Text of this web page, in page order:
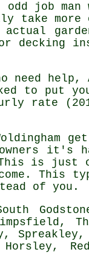
job
take
actual
decking
need help,
to put
rate
it's
is just
This
of you.
Horsley,